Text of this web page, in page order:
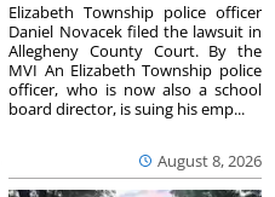
August 8, 2026
Elizabeth Township police officer
Daniel Novacek filed the lawsuit in
Allegheny County Court. By the
MVI An Elizabeth Township police
officer, who is now also a school
board director, is suing his emp...